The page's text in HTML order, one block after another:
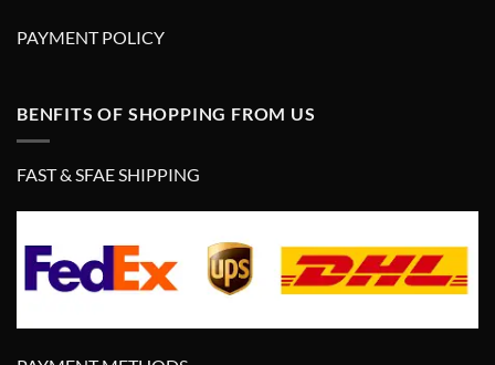
PAYMENT POLICY
BENFITS OF SHOPPING FROM US
FAST & SFAE SHIPPING